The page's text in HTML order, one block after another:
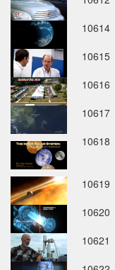
10614
10615
10616
10617
10618
10619
10620
10621